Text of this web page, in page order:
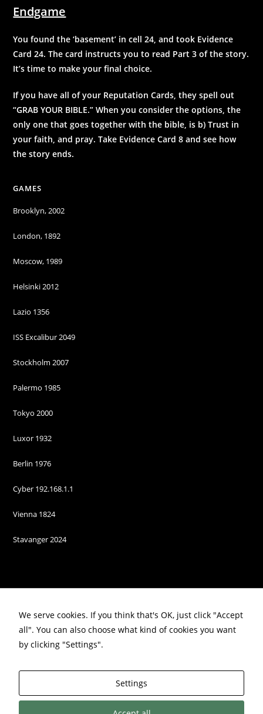
Endgame
You found the ‘basement’ in cell 24, and took Evidence
Card 24. The card instructs you to read Part 3 of the story.
It’s time to make your final choice.
If you have all of your Reputation Cards, they spell out
“GRAB YOUR BIBLE.” When you consider the options, the
only one that goes together with the bible, is b) Trust in
your faith, and pray. Take Evidence Card 8 and see how
the story ends.
GAMES
Brooklyn, 2002
London, 1892
Moscow, 1989
Helsinki 2012
Lazio 1356
ISS Excalibur 2049
Stockholm 2007
Palermo 1985
Tokyo 2000
Luxor 1932
Berlin 1976
Cyber 192.168.1.1
Vienna 1824
Stavanger 2024
We serve cookies. If you think that's OK, just click "Accept
all". You can also choose what kind of cookies you want
by clicking "Settings".
Settings